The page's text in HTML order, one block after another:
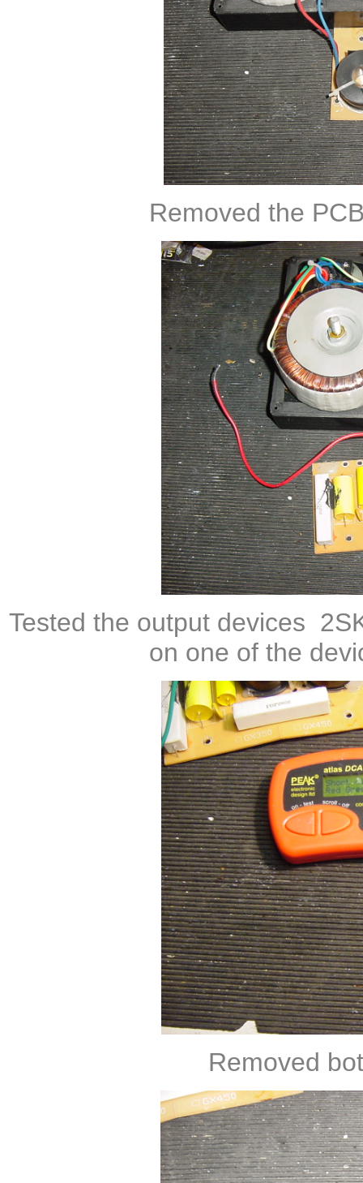
Removed the
Tested the output devices
on one of the
Removed